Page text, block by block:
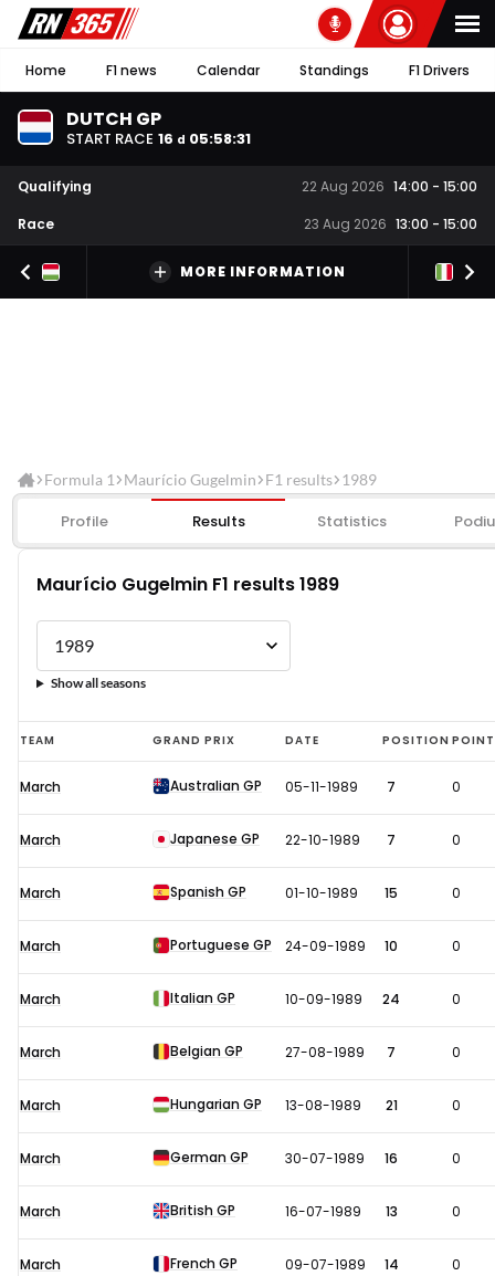
Home F1 news Calendar Standings F1 Drivers
DUTCH GP
START RACE 16 d 05:58:31
Qualifying 22 Aug 2026 14:00 - 15:00
Race
23 Aug 2026 13:00 - 15:00
MORE INFORMATION
Formula 1 Maurício Gugelmin F1 results 1989
Profile Results Statistics
Maurício Gugelmin F1 results 1989
Show all seasons
Maurício
Gugelmin
F1
results
TEAM GRAND PRIX DATE POSITION
March Australian GP 05-11-1989 7 0
March Japanese GP 22-10-1989 7 0
March Spanish GP 01-10-1989 15 0
March Portuguese GP 24-09-1989 10 0
March Italian GP 10-09-1989 24 0
March Belgian GP 27-08-1989 7 0
March Hungarian GP 13-08-1989 21 0
March German GP 30-07-1989 16 0
March British GP 16-07-1989 13 0
March French GP 09-07-1989 14 0